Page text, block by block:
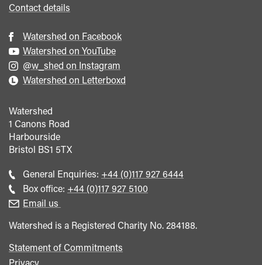
Contact details
Watershed on Facebook
Watershed on YouTube
@w_shed on Instagram
Watershed on Letterboxd
Watershed
1 Canons Road
Harbourside
Bristol BS1 5TX
General Enquiries: Call
general
+44 (0)117 927 6444
Box office: Call
+44 (0)117 927 5100
Email us
Watershed is a Registered Charity No. 284188.
Statement of Commitments
Privacy